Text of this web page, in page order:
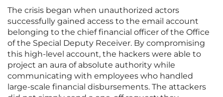
The crisis began when unauthorized actors
successfully gained access to the email account
belonging to the chief financial officer of the Office
of the Special Deputy Receiver. By compromising
this high-level account, the hackers were able to
project an aura of absolute authority while
communicating with employees who handled
large-scale financial disbursements. The attackers